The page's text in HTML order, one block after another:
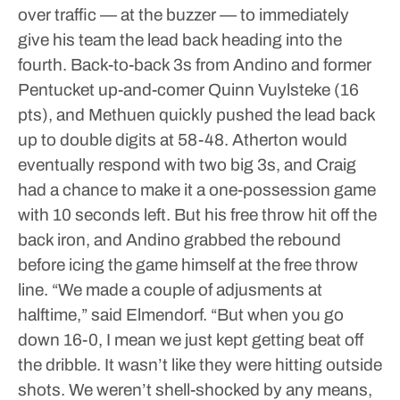
over traffic — at the buzzer — to immediately
give his team the lead back heading into the
fourth. Back-to-back 3s from Andino and former
Pentucket up-and-comer Quinn Vuylsteke (16
pts), and Methuen quickly pushed the lead back
up to double digits at 58-48. Atherton would
eventually respond with two big 3s, and Craig
had a chance to make it a one-possession game
with 10 seconds left. But his free throw hit off the
back iron, and Andino grabbed the rebound
before icing the game himself at the free throw
line. “We made a couple of adjusments at
halftime,” said Elmendorf. “But when you go
down 16-0, I mean we just kept getting beat off
the dribble. It wasn’t like they were hitting outside
shots. We weren’t shell-shocked by any means,